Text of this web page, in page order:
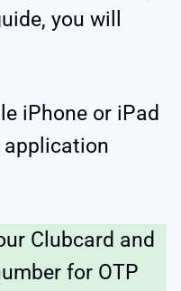
you will
iPhone or iPad
application
Clubcard and
for OTP